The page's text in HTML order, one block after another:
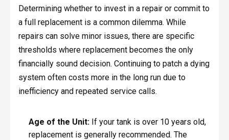
Determining whether to invest in a repair or commit to
a full replacement is a common dilemma. While
repairs can solve minor issues, there are specific
thresholds where replacement becomes the only
financially sound decision. Continuing to patch a dying
system often costs more in the long run due to
inefficiency and repeated service calls.
Age of the Unit:If your tank is over 10 years old,
replacement is generally recommended. The